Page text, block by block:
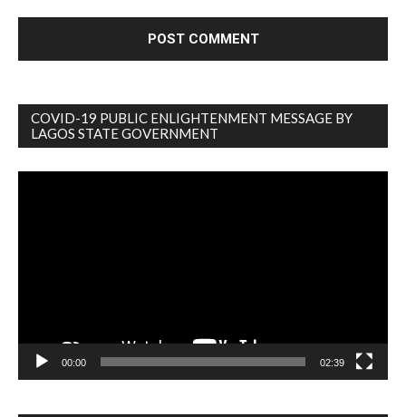
COVID-19 PUBLIC ENLIGHTENMENT MESSAGE BY
LAGOS STATE GOVERNMENT
00:00 02:39